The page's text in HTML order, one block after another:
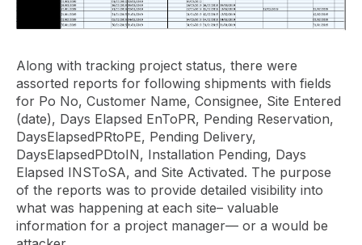
Along with tracking project status, there were
assorted reports for following shipments with fields
for Po No, Customer Name, Consignee, Site Entered
(date), Days Elapsed EnToPR, Pending Reservation,
DaysElapsedPRtoPE, Pending Delivery,
DaysElapsedPDtoIN, Installation Pending, Days
Elapsed INSToSA, and Site Activated. The purpose
of the reports was to provide detailed visibility into
what was happening at each site– valuable
information for a project manager— or a would be